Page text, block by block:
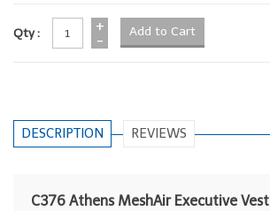
Qty :
+
-
DESCRIPTION REVIEWS
C376 Athens MeshAir Executive Vest